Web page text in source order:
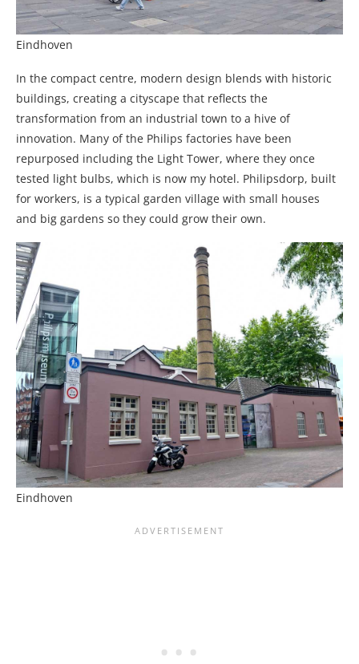
Eindhoven
In the compact centre, modern design blends with historic
buildings, creating a cityscape that reflects the
transformation from an industrial town to a hive of
innovation. Many of the Philips factories have been
repurposed including the Light Tower, where they once
tested light bulbs, which is now my hotel. Philipsdorp, built
for workers, is a typical garden village with small houses
and big gardens so they could grow their own.
Eindhoven